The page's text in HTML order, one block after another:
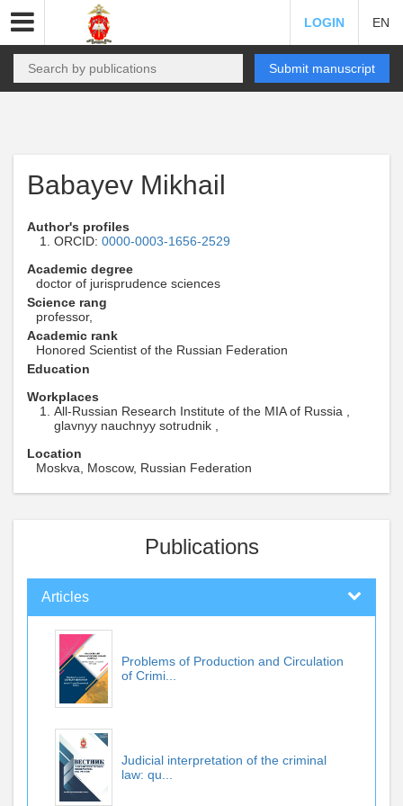
LOGIN EN
Submit manuscript
Babayev Mikhail
Author's profiles
ORCID: 0000-0003-1656-2529
Academic degree
doctor of jurisprudence sciences
Science rang
professor,
Academic rank
Honored Scientist of the Russian Federation
Education
Workplaces
All-Russian Research Institute of the MIA of Russia ,
glavnyy nauchnyy sotrudnik ,
Location
Moskva, Moscow, Russian Federation
Publications
Articles
Problems of Production and Circulation
of Crimi...
Judicial interpretation of the criminal
law: qu...